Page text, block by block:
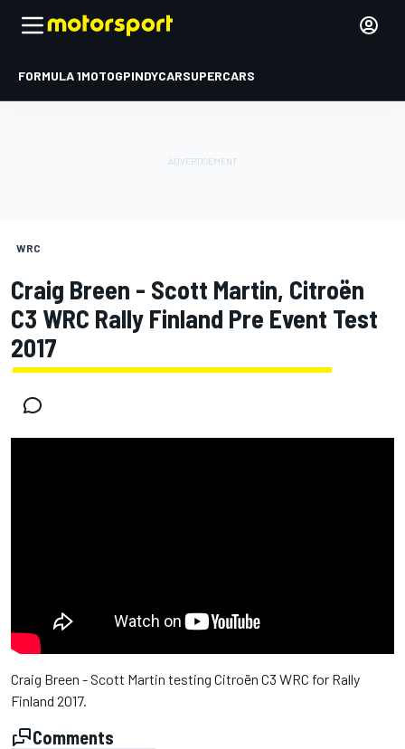
FORMULA 1MOTOGPINDYCARSUPERCARS
WRC
Craig Breen - Scott Martin, Citroën
C3 WRC Rally Finland Pre Event Test
2017
Craig Breen - Scott Martin testing Citroën C3 WRC for Rally
Finland 2017.
Comments